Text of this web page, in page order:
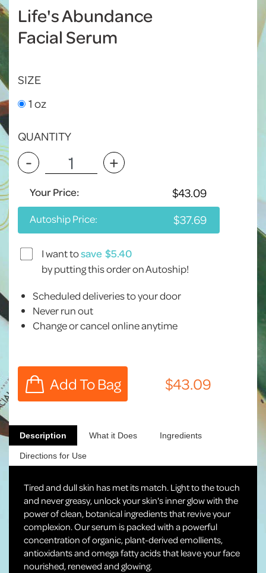
Life's Abundance
Facial Serum
SIZE
1 oz
QUANTITY
- +
Your Price:
Autoship Price:
I want tosave
by putting this order on Autoship!
Scheduled deliveries to your door
Never run out
Change or cancel online anytime
Description What it Does Ingredients
Directions for Use
Tired and dull skin has met its match. Light to the touch
and never greasy, unlock your skin's inner glow with the
power of clean, botanical ingredients that revive your
complexion. Our serum is packed with a powerful
concentration of organic, plant-derived emollients,
antioxidants and omega fatty acids that leave your face
nourished, renewed and glowing.